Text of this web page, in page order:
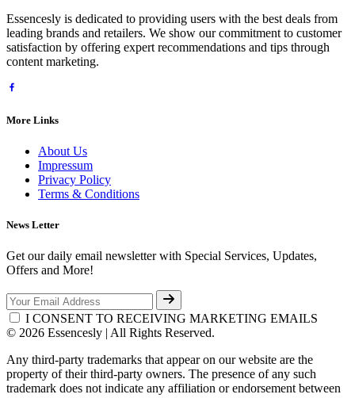
Essencesly is dedicated to providing users with the best deals from
leading brands and retailers. We show our commitment to customer
satisfaction by offering expert recommendations and tips through
content marketing.
More Links
About Us
Impressum
Privacy Policy
Terms & Conditions
News Letter
Get our daily email newsletter with Special Services, Updates,
Offers and More!
I CONSENT TO RECEIVING MARKETING EMAILS
© 2026 Essencesly | All Rights Reserved.
Any third-party trademarks that appear on our website are the
property of their third-party owners. The presence of any such
trademark does not indicate any affiliation or endorsement between